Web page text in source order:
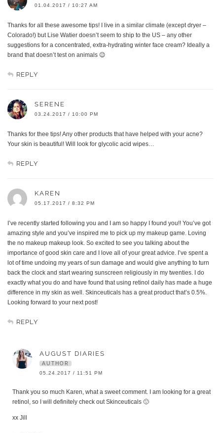
01.04.2017 / 10:27 AM
Thanks for all these awesome tips! I live in a similar climate (except dryer –
Colorado!) but Lise Watier doesn’t seem to ship to the US – any other
suggestions for a concentrated, extra-hydrating winter face cream? Ideally a
brand that doesn’t test on animals 😉
REPLY
SERENE
03.24.2017 / 10:00 PM
Thanks for thee tips! Any other products that have helped with your acne?
Your skin is beautiful! Will look for glycolic acid wipes…
REPLY
KAREN
05.17.2017 / 8:32 PM
I’ve recently started following you and I am so happy I found you!! You’ve got
amazing style and you’ve inspired me to pick up my makeup game. Loving
the no makeup makeup look. So excited to see you talking about the
importance of good skin care and I love all of your great advice. I’ve spent a
lot of time undoing my years of sun damage and would give anything to turn
back the clock and start wearing sunscreen religiously in my twenties. I do
exactly what you do and have found that using retinol daily has made a huge
difference in my skin as well. Skinceuticals has a great product that’s 0.5%.
Looking forward to your next post!
REPLY
AUGUST DIARIES
AUTHOR
05.24.2017 / 11:51 PM
Thank you so much Karen, what a sweet comment. I am looking for a great
retinol, so I will definitely check out Skinceuticals 🙂
xx Jill